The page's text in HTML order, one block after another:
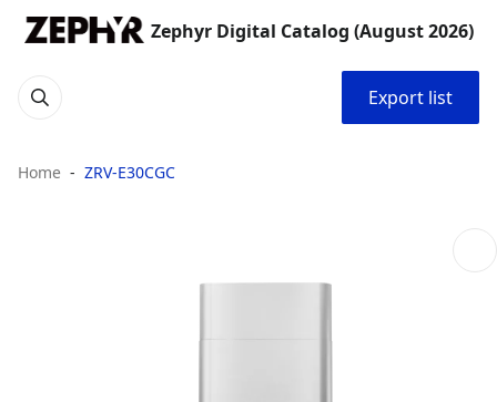
Zephyr Digital Catalog (August 2026)
Export list
Home ZRV-E30CGC